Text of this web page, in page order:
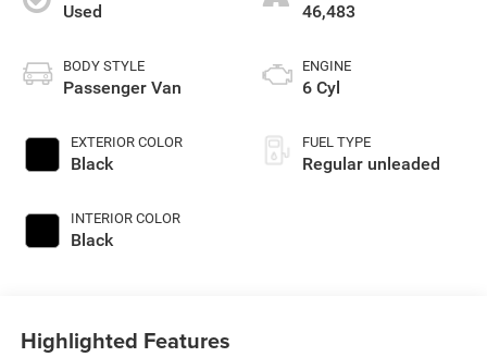
Used
BODY STYLE
Passenger Van
EXTERIOR COLOR
Black
INTERIOR COLOR
Black
46,483
ENGINE
6 Cyl
FUEL TYPE
Regular unleaded
Highlighted Features